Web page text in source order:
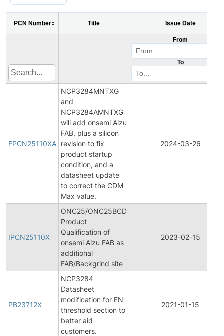
PCN Number Title Issue Date
From
To
FPCN25110XA
NCP3284MNTXG
and
NCP3284AMNTXG
will add onsemi Aizu
FAB, plus a silicon
revision to fix
product startup
condition, and a
datasheet update
to correct the CDM
Max value.
2024-03-26
IPCN25110X
ONC25/ONC25BCD
Product
Qualification of
onsemi Aizu FAB as
additional
FAB/Backgrind site
2023-02-15
PB23712X
NCP3284
Datasheet
modification for EN
threshold section to
better aid
customers.
2021-01-15